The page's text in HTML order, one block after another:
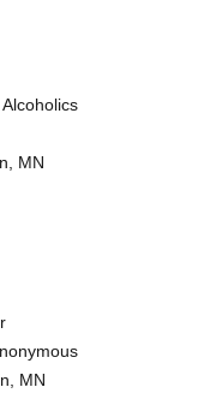
MN
MN